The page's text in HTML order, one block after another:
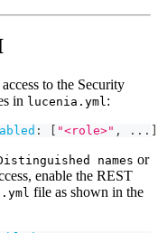
to the Security
in lucenia.yml :
: "<role>" , ...
names or
enable the REST
file as shown in the